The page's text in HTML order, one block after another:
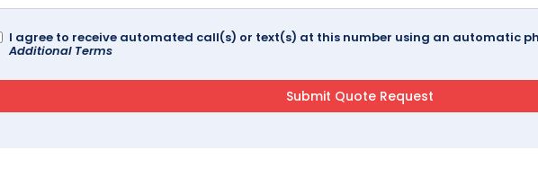
I agree to receive automated call(s) or text(s) at this number using an automatic
Additional Terms